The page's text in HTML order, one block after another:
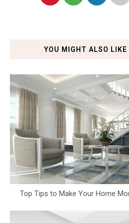
YOU MIGHT ALSO LIKE
Top Tips to Make Your Home